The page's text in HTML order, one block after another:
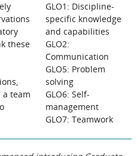
these
team
GLO1: Discipline-
specific knowledge
and capabilities
GLO2:
Communication
GLO5: Problem
solving
GLO6: Self-
management
GLO7: Teamwork